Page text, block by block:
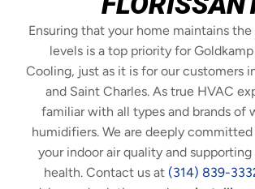
Ensuring that your home maintains
levels is a top priority for
Cooling, just as it is for our customers
and Saint Charles. As true HVAC
familiar with all types and brands of
humidifiers. We are deeply
your indoor air quality and supporting
health. Contact us at (314) 839-